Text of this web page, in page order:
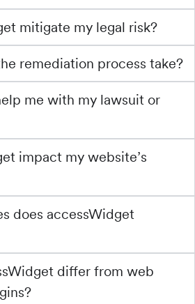
mitigate my legal risk?
remediation process take?
me with my lawsuit or
impact my website’s
does accessWidget
differ from web